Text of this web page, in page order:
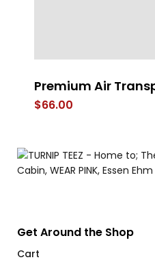
Premium Air
$66.00
Get Around the Shop
Cart